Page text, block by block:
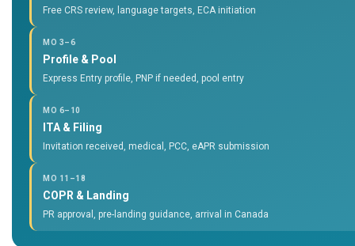
Free CRS review, language targets, ECA initiation
MO 3–6
Profile & Pool
Express Entry profile, PNP if needed, pool entry
MO 6–10
ITA & Filing
Invitation received, medical, PCC, eAPR submission
MO 11–18
COPR & Landing
PR approval, pre-landing guidance, arrival in Canada